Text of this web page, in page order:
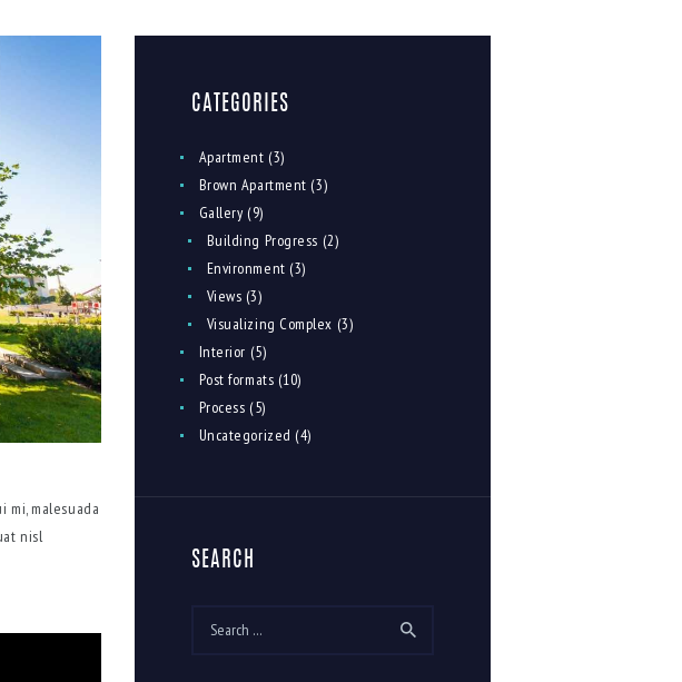
mi, malesuada
nisl
CATEGORIES
Apartment (3)
Brown Apartment (3)
Gallery (9)
Building Progress (2)
Environment (3)
Views (3)
Visualizing Complex (3)
Interior (5)
Post formats (10)
Process (5)
Uncategorized (4)
SEARCH